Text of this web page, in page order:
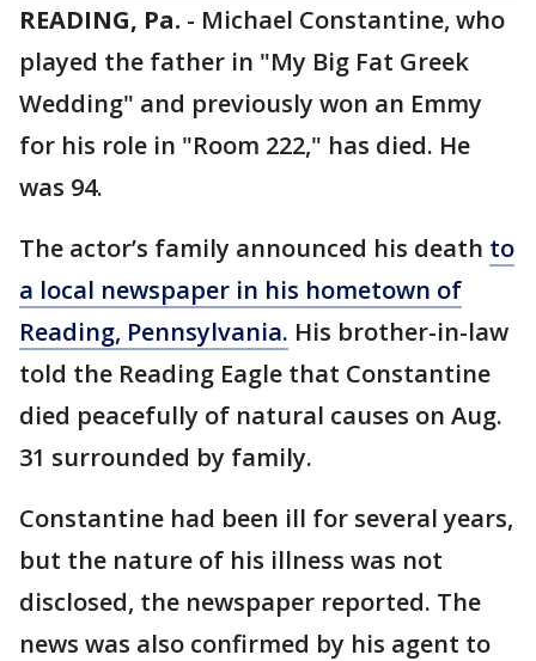
READING, Pa. - Michael Constantine, who
played the father in "My Big Fat Greek
Wedding" and previously won an Emmy
for his role in "Room 222," has died. He
was 94.
The actor’s family announced his death to
a local newspaper in his hometown of
Reading, Pennsylvania. His brother-in-law
told the Reading Eagle that Constantine
died peacefully of natural causes on Aug.
31 surrounded by family.
Constantine had been ill for several years,
but the nature of his illness was not
disclosed, the newspaper reported. The
news was also confirmed by his agent to